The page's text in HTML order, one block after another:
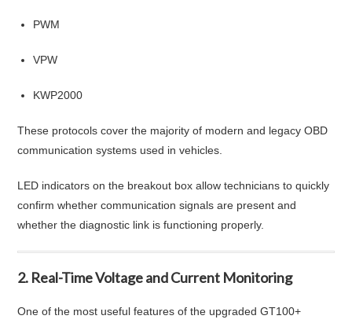
PWM
VPW
KWP2000
These protocols cover the majority of modern and legacy OBD
communication systems used in vehicles.
LED indicators on the breakout box allow technicians to quickly
confirm whether communication signals are present and
whether the diagnostic link is functioning properly.
2. Real-Time Voltage and Current Monitoring
One of the most useful features of the upgraded GT100+